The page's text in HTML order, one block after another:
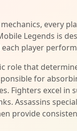
every
Legends is
player
role that
for
Fighters excel in
Assassins
provide